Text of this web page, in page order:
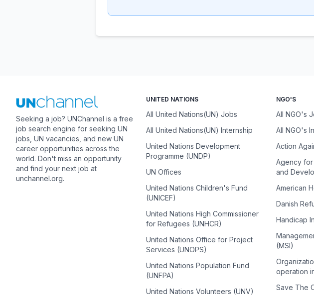
Seeking a job? UNChannel is a free
job search engine for seeking UN
jobs, UN vacancies, and new UN
career opportunities across the
world. Don't miss an opportunity
and find your next job at
unchannel.org.
UNITED NATIONS
All United Nations(UN) Jobs
All United Nations(UN) Internship
United Nations Development
Programme (UNDP)
UN Offices
United Nations Children's Fund
(UNICEF)
United Nations High Commissioner
for Refugees (UNHCR)
United Nations Office for Project
Services (UNOPS)
United Nations Population Fund
(UNFPA)
United Nations Volunteers (UNV)
NGO'S
All NGO's
All NGO's
Action
Agency
and
American
Danish
Handicap
(MSI)
operation
Save The